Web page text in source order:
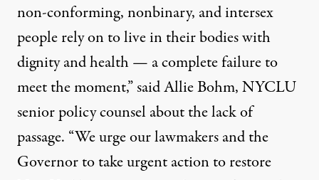
non-conforming, nonbinary, and intersex
people rely on to live in their bodies with
dignity and health — a complete failure to
meet the moment,”said Allie Bohm, NYCLU
senior policy counsel about the lack of
passage. “We urge our lawmakers and the
Governor to take urgent action to restore